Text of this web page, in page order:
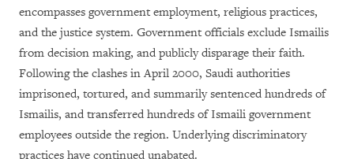
encompasses government employment, religious practices,
and the justice system. Government officials exclude Ismailis
from decision making, and publicly disparage their faith.
Following the clashes in April 2000, Saudi authorities
imprisoned, tortured, and summarily sentenced hundreds of
Ismailis, and transferred hundreds of Ismaili government
employees outside the region. Underlying discriminatory
practices have continued unabated.